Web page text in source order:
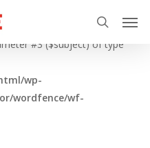
#3 ($subject) of type
wp-
wordfence/wf-
search